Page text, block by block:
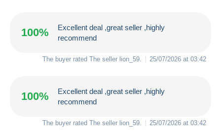
100%
Excellent deal ,great seller ,highly
recommend
The buyer rated The seller lion_59 25/07/2026 at 03:42
100%
Excellent deal ,great seller ,highly
recommend
The buyer rated The seller lion_59 25/07/2026 at 03:42